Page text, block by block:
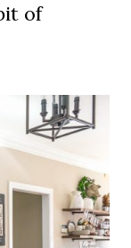
of